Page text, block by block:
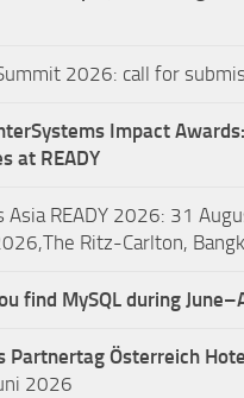
2026: call for
Impact
at READY
Asia READY 2026: 31
Ritz-Carlton,
find MySQL during
Partnertag Österreich
2026